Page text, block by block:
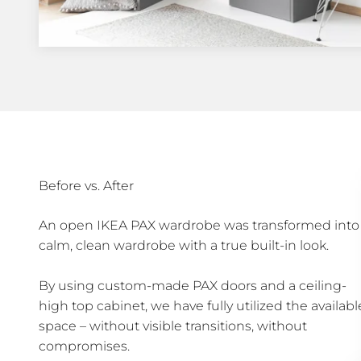
Before vs. After
An open IKEA PAX wardrobe was transformed into
calm, clean wardrobe with a true built-in look.
By using custom-made PAX doors and a ceiling-
high top cabinet, we have fully utilized the
space – without visible transitions, without
compromises.